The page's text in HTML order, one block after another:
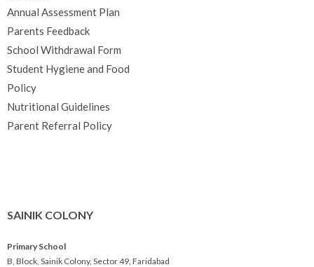
Annual Assessment Plan
Parents Feedback
School Withdrawal Form
Student Hygiene and Food
Policy
Nutritional Guidelines
Parent Referral Policy
SAINIK COLONY
Primary School
B, Block, Sainik Colony, Sector 49, Faridabad